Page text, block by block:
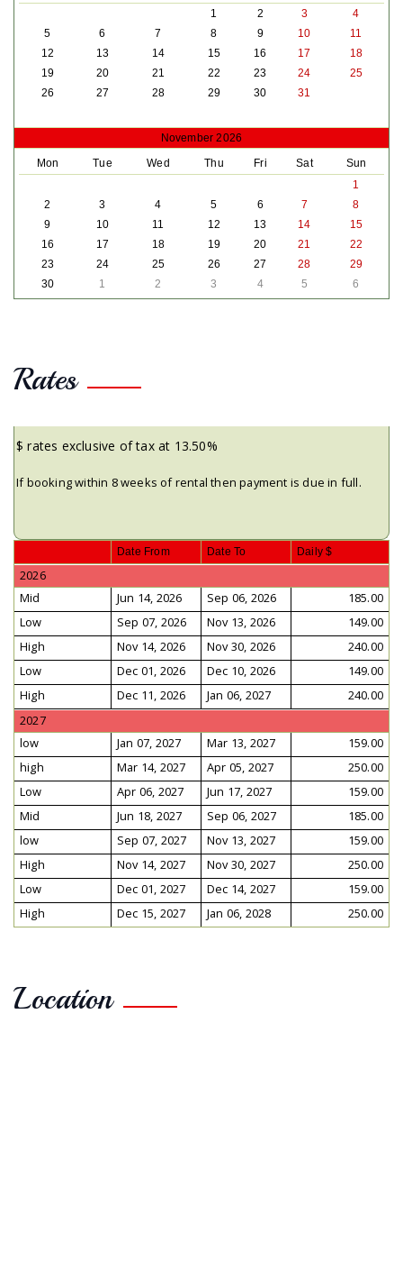
1 2 3
4
5
6 7 8 9 10
11
12
13 14 15 16 17
18
19
20 21 22 23 24
25
26
27 28 29 30 31
November 2026
Mon
Tue Wed Thu Fri Sat
Sun
1
2
3 4 5 6 7
8
9
10 11 12 13 14
15
16
17 18 19 20 21
22
23
24 25 26 27 28
29
30
1 2 3 4 5 6
Rates
$ rates exclusive of tax at 13.50%
If booking within 8 weeks of rental then payment is due in full.
Date From Date To Daily $
2026
Mid
Jun 14, 2026 Sep 06, 2026
185.00
Low
Sep 07, 2026 Nov 13, 2026
149.00
High
Nov 14, 2026 Nov 30, 2026
240.00
Low
Dec 01, 2026 Dec 10, 2026
149.00
High
Dec 11, 2026 Jan 06, 2027
240.00
2027
low
Jan 07, 2027 Mar 13, 2027
159.00
high
Mar 14, 2027 Apr 05, 2027
250.00
Low
Apr 06, 2027 Jun 17, 2027
159.00
Mid
Jun 18, 2027 Sep 06, 2027
185.00
low
Sep 07, 2027 Nov 13, 2027
159.00
High
Nov 14, 2027 Nov 30, 2027
250.00
Low
Dec 01, 2027 Dec 14, 2027
159.00
High
Dec 15, 2027 Jan 06, 2028 250.00
Location